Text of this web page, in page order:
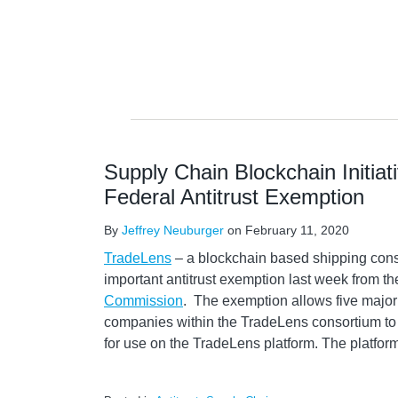
Supply Chain Blockchain
Federal Antitrust Exemption
By Jeffrey Neuburger on February 11, 2020
TradeLens – a blockchain based shipping
important antitrust exemption last week from
Commission. The exemption allows five
companies within the TradeLens consortium
for use on the TradeLens platform. The